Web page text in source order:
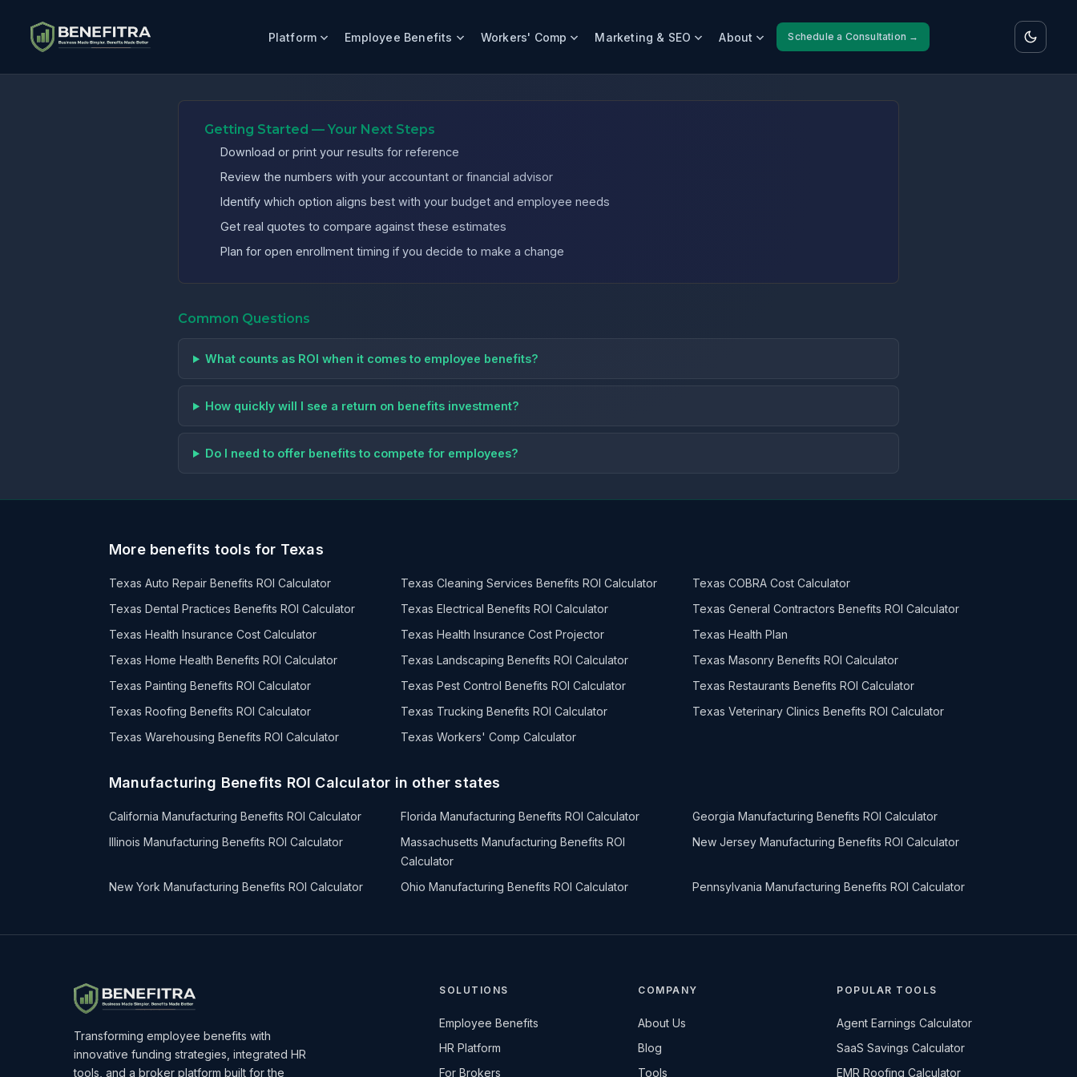
Platform Employee Benefits Workers' Comp Marketing & SEO About Schedule a Consultation →
Getting Started — Your Next Steps
Download or print your results for reference
Review the numbers with your accountant or financial advisor
Identify which option aligns best with your budget and employee needs
Get real quotes to compare against these estimates
Plan for open enrollment timing if you decide to make a change
Common Questions
What counts as ROI when it comes to employee benefits?
How quickly will I see a return on benefits investment?
Do I need to offer benefits to compete for employees?
More benefits tools for Texas
Texas Auto Repair Benefits ROI Calculator Texas Cleaning Services Benefits ROI Calculator
Texas COBRA Cost Calculator
Texas Dental Practices Benefits ROI Calculator
Texas Electrical Benefits ROI Calculator
Texas General Contractors Benefits ROI Calculator
Texas Health Insurance Cost Calculator
Texas Health Insurance Cost Projector
Texas Health Plan
Texas Home Health Benefits ROI Calculator
Texas Landscaping Benefits ROI Calculator
Texas Masonry Benefits ROI Calculator
Texas Painting Benefits ROI Calculator
Texas Pest Control Benefits ROI Calculator
Texas Restaurants Benefits ROI Calculator
Texas Roofing Benefits ROI Calculator
Texas Trucking Benefits ROI Calculator
Texas Veterinary Clinics Benefits ROI Calculator
Texas Warehousing Benefits ROI Calculator
Texas Workers' Comp Calculator
Manufacturing Benefits ROI Calculator in other states
California Manufacturing Benefits ROI Calculator Florida Manufacturing Benefits ROI Calculator
Georgia Manufacturing Benefits ROI Calculator
Illinois Manufacturing Benefits ROI Calculator
Massachusetts Manufacturing Benefits ROI
Calculator
New Jersey Manufacturing Benefits ROI Calculator
New York Manufacturing Benefits ROI Calculator Ohio Manufacturing Benefits ROI Calculator Pennsylvania Manufacturing Benefits ROI Calculator
Transforming employee benefits with
innovative funding strategies, integrated HR
tools, and a broker platform built for the
SOLUTIONS
Employee Benefits
HR Platform
For Brokers
COMPANY
About Us
Blog
Tools
POPULAR TOOLS
Agent Earnings Calculator
SaaS Savings Calculator
EMR Roofing Calculator